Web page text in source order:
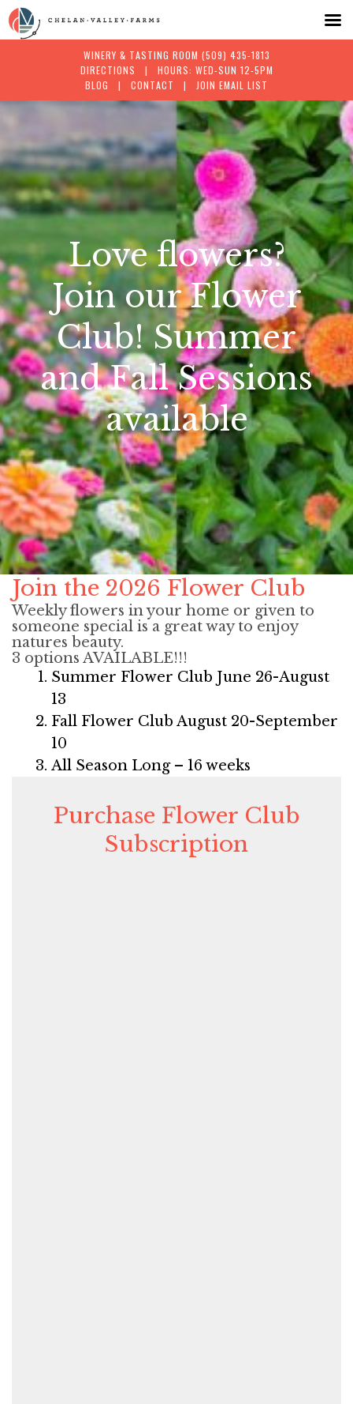
WINERY & TASTING ROOM (509) 435-1813
DIRECTIONS | HOURS: WED-SUN 12-5PM
BLOG
| CONTACT | JOIN EMAIL LIST
Skip
content
Love flowers?
Join our Flower
Club! Summer
and Fall Sessions
available
Join the 2026 Flower Club
Weekly flowers in your home or given to
someone special is a great way to enjoy
natures beauty.
3 options AVAILABLE!!!
Summer Flower Club June 26-August
13
Fall Flower Club August 20-September
10
All Season Long – 16 weeks
Purchase Flower Club
Subscription